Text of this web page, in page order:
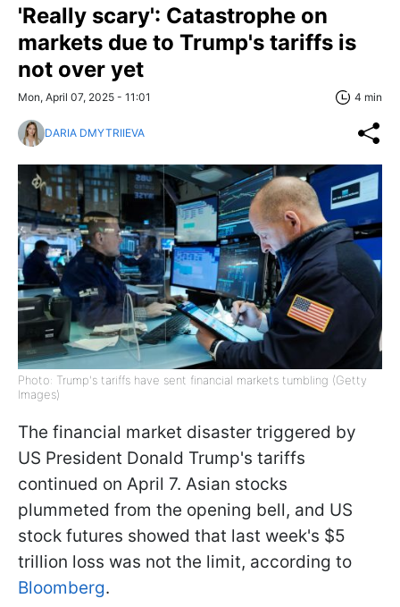
'Really scary': Catastrophe on
markets due to Trump's tariffs is
not over yet
Mon, April 07, 2025 - 11:01 4 min
DARIA DMYTRIIEVA
Photo: Trump's tariffs have sent financial markets tumbling (Getty
Images)
The financial market disaster triggered by
US President Donald Trump's tariffs
continued on April 7. Asian stocks
plummeted from the opening bell, and US
stock futures showed that last week's $5
trillion loss was not the limit, according to
Bloomberg.